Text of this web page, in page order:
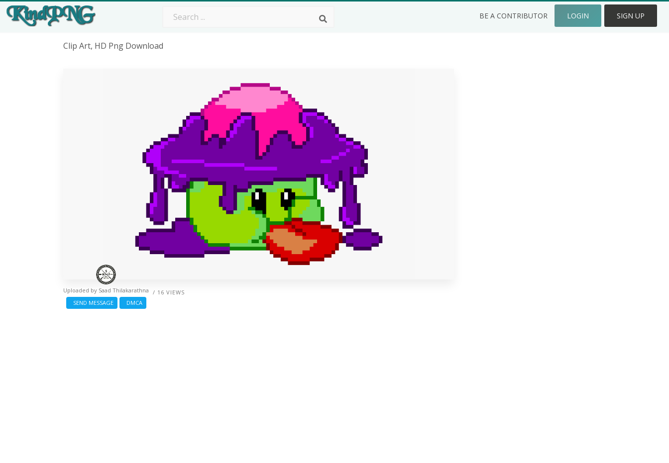
BE A CONTRIBUTOR LOGIN SIGN UP
Clip Art, HD Png Download
/ 16 VIEWS
Uploaded by Saad Thilakarathna
SEND MESSAGE
DMCA